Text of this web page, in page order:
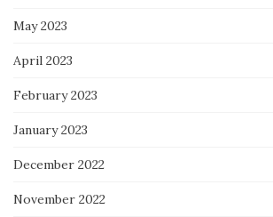
May 2023
April 2023
February 2023
January 2023
December 2022
November 2022